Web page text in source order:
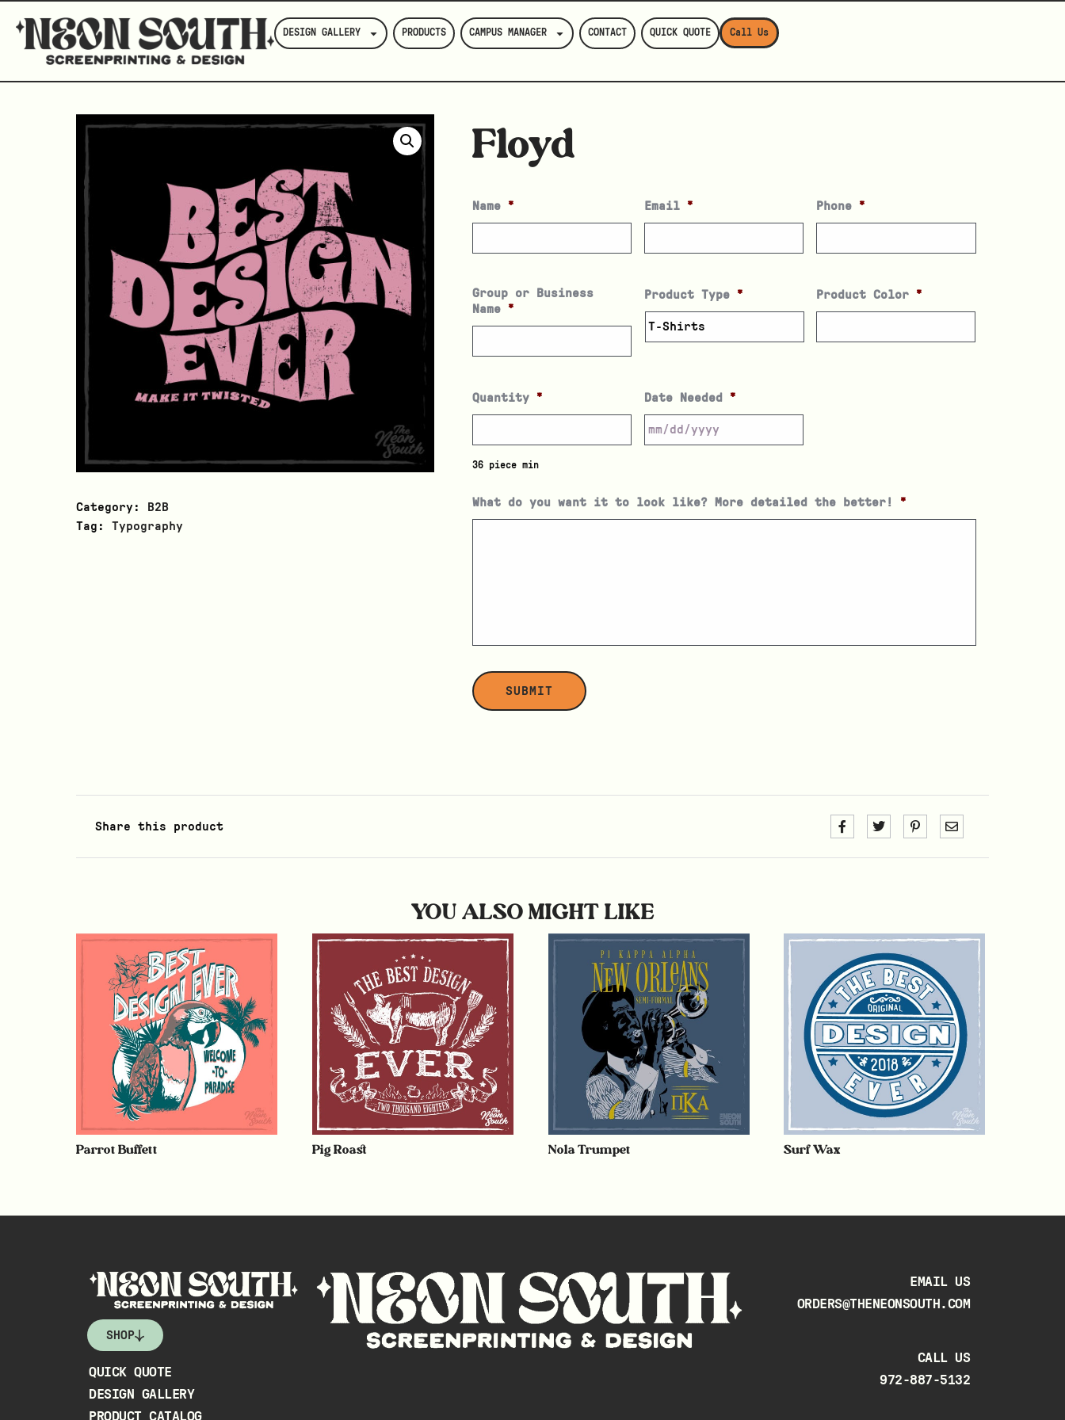
DESIGN GALLERY PRODUCTS CAMPUS MANAGER CONTACT QUICK QUOTE Call Us
Category:
B2B
Tag: Typography
Floyd
Name * Email * Phone *
Group or Business
Name
*
Product Type * Product Color *
Quantity *
36 piece min
Date Needed *
What do you want it to look like? More detailed the better! *
Share this product
YOU ALSO MIGHT LIKE
Parrot Buffett Pig Roast Nola Trumpet Surf Wax
SHOP
QUICK QUOTE
DESIGN GALLERY
EMAIL US
ORDERS@THENEONSOUTH.COM
CALL US
972-887-5132